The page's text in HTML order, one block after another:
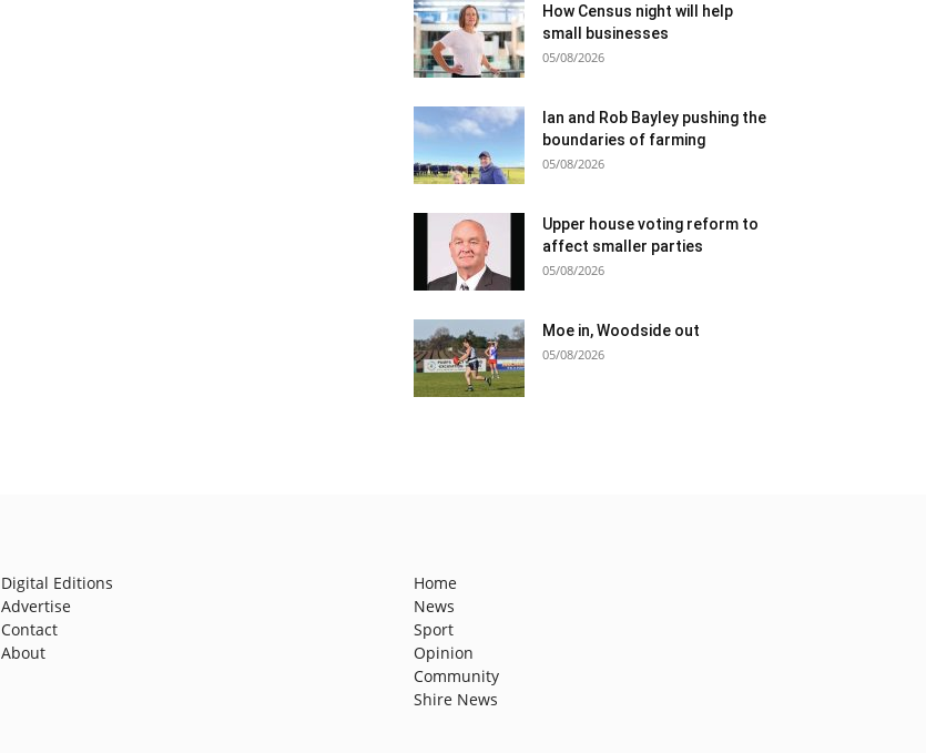
How Census night will help
small businesses
05/08/2026
Ian and Rob Bayley pushing the
boundaries of farming
05/08/2026
Upper house voting reform to
affect smaller parties
05/08/2026
Moe in, Woodside out
05/08/2026
Digital Editions
Advertise
Contact
About
Home
News
Sport
Opinion
Community
Shire News